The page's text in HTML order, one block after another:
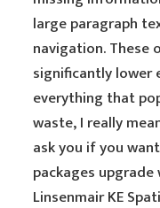
large paragraph
navigation. These
significantly lower
everything that
waste, I really
ask you if you
packages
Linsenmair KE